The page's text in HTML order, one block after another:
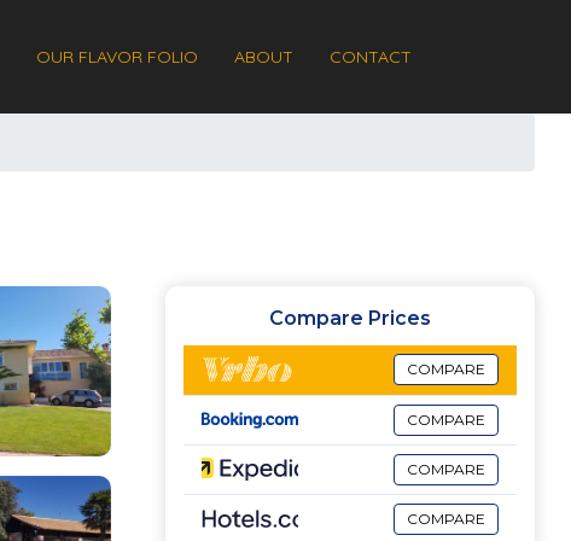
OUR FLAVOR FOLIO ABOUT CONTACT
Compare Prices
COMPARE
COMPARE
COMPARE
COMPARE